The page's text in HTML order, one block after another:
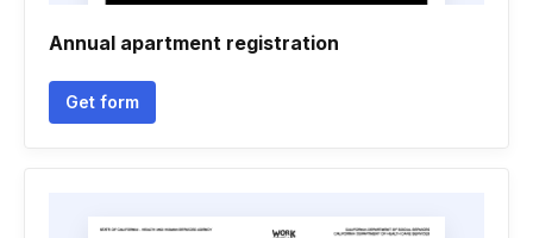
Annual apartment registration
Get form